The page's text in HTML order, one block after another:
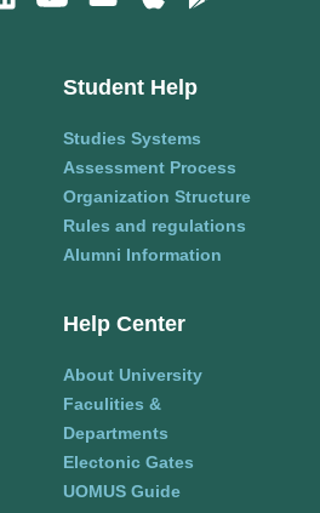
Student Help
Studies Systems
Assessment Process
Organization Structure
Rules and regulations
Alumni Information
Help Center
About University
Faculities &
Departments
Electonic Gates
UOMUS Guide